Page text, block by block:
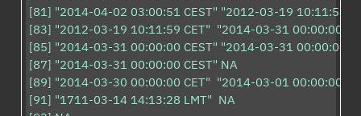
[81] "2014-04-02 03:00:51 CEST" "2012-03-19 10:11:59
[83] "2012-03-19 10:11:59 CET"  "2014-03-31 00:00:00
[85] "2014-03-31 00:00:00 CEST" "2014-03-31 00:00:00
[87] "2014-03-31 00:00:00 CEST" NA
[89] "2014-03-30 00:00:00 CET"  "2014-03-01 00:00:00
[91] "1711-03-14 14:13:28 LMT"  NA